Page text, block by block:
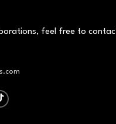
feel free to